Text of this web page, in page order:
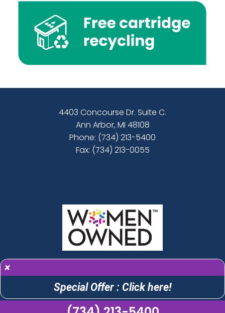
4403 Concourse Dr. Suite C.
Ann Arbor, MI 48108
Phone: (734) 213-5400
Fax: (734) 213-0055
×
Special Offer : Click here!